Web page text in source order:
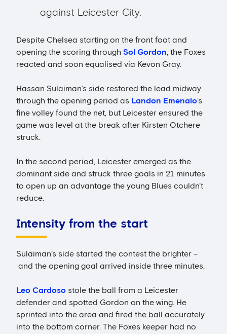
against Leicester City.
Despite Chelsea starting on the front foot and
opening the scoring through Sol Gordon, the Foxes
reacted and soon equalised via Kevon Gray.
Hassan Sulaiman’s side restored the lead midway
through the opening period as Landon Emenalo’s
fine volley found the net, but Leicester ensured the
game was level at the break after Kirsten Otchere
struck.
In the second period, Leicester emerged as the
dominant side and struck three goals in 21 minutes
to open up an advantage the young Blues couldn't
reduce.
Intensity from the start
Sulaiman’s side started the contest the brighter –
and the opening goal arrived inside three minutes.
Leo Cardoso stole the ball from a Leicester
defender and spotted Gordon on the wing. He
sprinted into the area and fired the ball accurately
into the bottom corner. The Foxes keeper had no